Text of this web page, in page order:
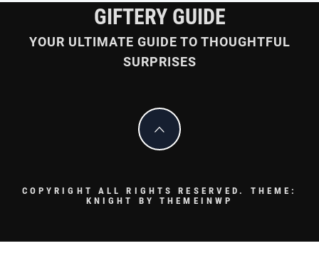
GIFTERY GUIDE
YOUR ULTIMATE GUIDE TO THOUGHTFUL
SURPRISES
COPYRIGHT ALL RIGHTS RESERVED. THEME:
KNIGHT BYTHEMEINWP